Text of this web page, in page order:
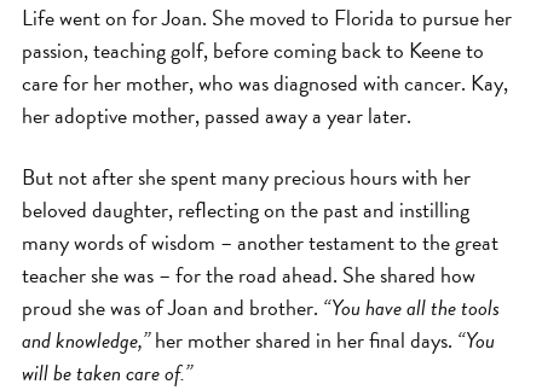
Life went on for Joan. She moved to Florida to pursue her
passion, teaching golf, before coming back to Keene to
care for her mother, who was diagnosed with cancer. Kay,
her adoptive mother, passed away a year later.
But not after she spent many precious hours with her
beloved daughter, reflecting on the past and instilling
many words of wisdom – another testament to the great
teacher she was – for the road ahead. She shared how
proud she was of Joan and brother. “You have all the tools
and knowledge,”her mother shared in her final days. “You
will be taken care of.”